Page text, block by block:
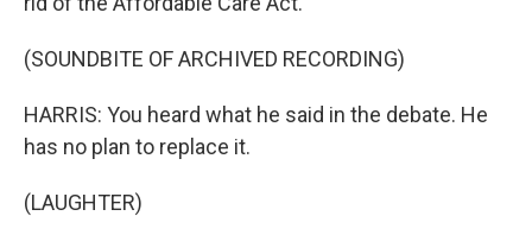
(SOUNDBITE OF ARCHIVED RECORDING)
HARRIS: You heard what he said in the debate. He
has no plan to replace it.
(LAUGHTER)